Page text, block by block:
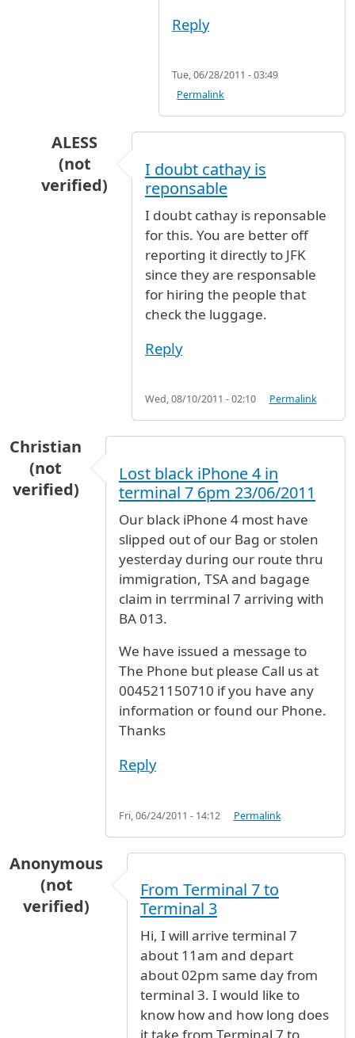
Reply
Tue, 06/28/2011 - 03:49
Permalink
ALESS
(not
verified)
Stolen Uniqlo shirt and two new
I doubt cathay is
reponsable
I doubt cathay is reponsable
for this. You are better off
reporting it directly to JFK
since they are responsable
for hiring the people that
check the luggage.
Reply
Wed, 08/10/2011 - 02:10 Permalink
Christian
(not
verified)
Lost black iPhone 4 in
terminal 7 6pm 23/06/2011
Our black iPhone 4 most have
slipped out of our Bag or stolen
yesterday during our route thru
immigration, TSA and bagage
claim in terrminal 7 arriving with
BA 013.
We have issued a message to
The Phone but please Call us at
004521150710 if you have any
information or found our Phone.
Thanks
Reply
Fri, 06/24/2011 - 14:12 Permalink
Anonymous
(not
verified)
From Terminal 7 to
Terminal 3
Hi, I will arrive terminal 7
about 11am and depart
about 02pm same day from
terminal 3. I would like to
know how and how long does